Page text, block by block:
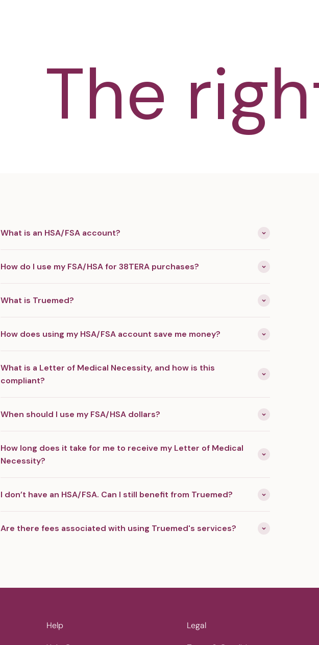
The
What is an HSA/FSA account?
How do I use my FSA/HSA for 38TERA purchases?
What is Truemed?
How does using my HSA/FSA account save me money?
What is a Letter of Medical Necessity, and how is this
compliant?
When should I use my FSA/HSA dollars?
How long does it take for me to receive my Letter of Medical
Necessity?
I don’t have an HSA/FSA. Can I still benefit from Truemed?
Are there fees associated with using Truemed's services?
Help Legal